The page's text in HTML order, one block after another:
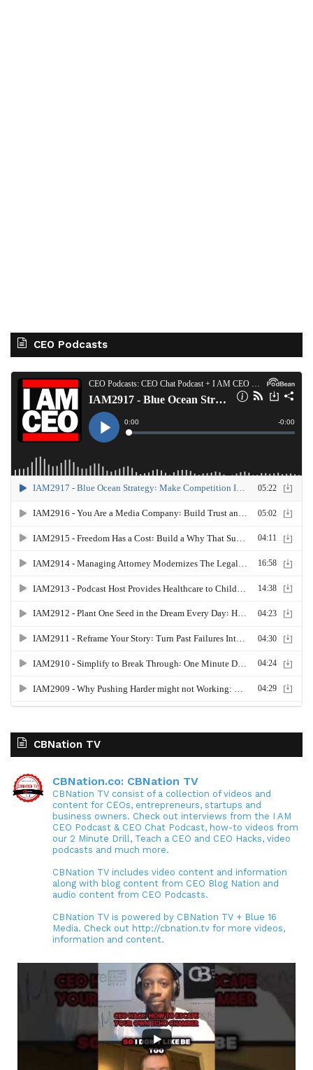
CEO Podcasts
CBNation TV
CBNation.co: CBNation TV
CBNation TV consist of a collection of videos and
content for CEOs, entrepreneurs, startups and
business owners. Check out interviews from the I AM
CEO Podcast & CEO Chat Podcast, how-to videos from
our 2 Minute Drill, Teach a CEO and CEO Hacks, video
podcasts and much more.
CBNation TV includes video content and information
along with blog content from CEO Blog Nation and
audio content from CEO Podcasts.
CBNation TV is powered by CBNation TV + Blue 16
Media. Check out http://cbnation.tv for more videos,
information and content.